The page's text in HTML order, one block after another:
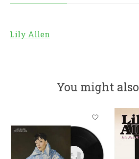
Lily Allen
You might
Product carousel items